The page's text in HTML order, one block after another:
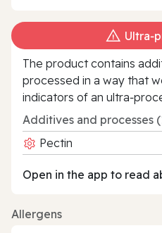
The product contains
processed in a way that
indicators of an
Additives and processes
Pectin
Open in the app to read
Allergens